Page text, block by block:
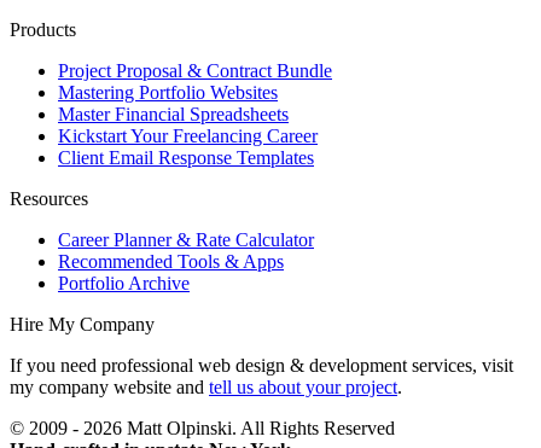
Products
Project Proposal & Contract Bundle
Mastering Portfolio Websites
Master Financial Spreadsheets
Kickstart Your Freelancing Career
Client Email Response Templates
Resources
Career Planner & Rate Calculator
Recommended Tools & Apps
Portfolio Archive
Hire My Company
If you need professional web design & development services, visit
my company website and tell us about your project.
© 2009 - 2026 Matt Olpinski. All Rights Reserved